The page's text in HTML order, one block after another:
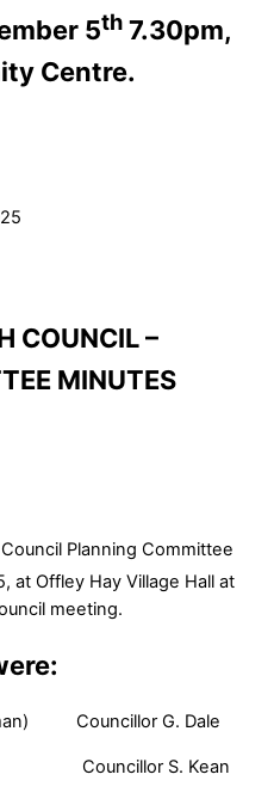
5th 7.30pm,
Centre.
COUNCIL –
MINUTES
Planning Committee
at Offley Hay Village Hall at
meeting.
Councillor G. Dale
Councillor S. Kean